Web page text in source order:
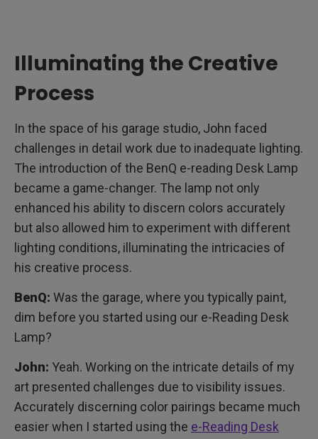
Illuminating the Creative
Process
In the space of his garage studio, John faced
challenges in detail work due to inadequate lighting.
The introduction of the BenQ e-reading Desk Lamp
became a game-changer. The lamp not only
enhanced his ability to discern colors accurately
but also allowed him to experiment with different
lighting conditions, illuminating the intricacies of
his creative process.
BenQ: Was the garage, where you typically paint,
dim before you started using our e-Reading Desk
Lamp?
John: Yeah. Working on the intricate details of my
art presented challenges due to visibility issues.
Accurately discerning color pairings became much
easier when I started using the e-Reading Desk